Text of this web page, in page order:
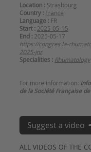
Location : Strasbourg
Country : France
Language : FR
Start : 2025-05-15
End : 2025-05-17
https://congres.la-
2025-jnr
Specialities : Rhumatology
For more information:
de la Société Française
ALL VIDEOS OF THE
Suggest a video